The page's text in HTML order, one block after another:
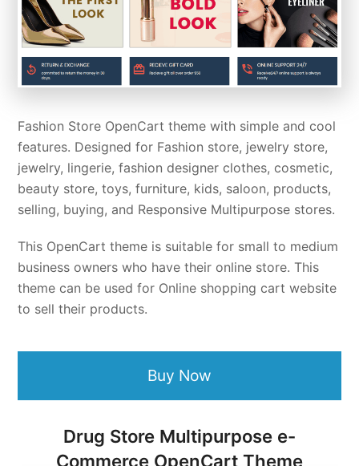
Fashion Store OpenCart theme with simple and cool
features. Designed for Fashion store, jewelry store,
jewelry, lingerie, fashion designer clothes, cosmetic,
beauty store, toys, furniture, kids, saloon, products,
selling, buying, and Responsive Multipurpose stores.
This OpenCart theme is suitable for small to medium
business owners who have their online store. This
theme can be used for Online shopping cart website
to sell their products.
Buy Now
Drug Store Multipurpose e-
Commerce OpenCart Theme